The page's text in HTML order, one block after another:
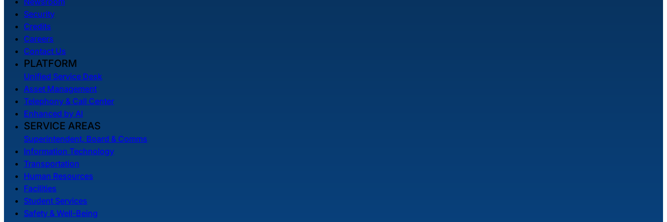
Security
Credits
Careers
Contact Us
PLATFORM
Unified Service Desk
Asset Management
Telephony & Call Center
Enhanced by AI
SERVICE AREAS
Superintendent, Board & Comms
Information Technology
Transportation
Human Resources
Facilities
Student Services
Safety & Well-Being